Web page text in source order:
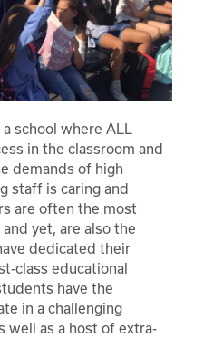
school where ALL
in the classroom and
demands of high
staff is caring and
are often the most
yet, are also the
dedicated their
class educational
have the
in a challenging
well as a host of extra-